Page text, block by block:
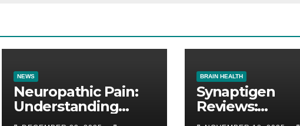
NEWS
Neuropathic Pain:
Understanding
Nerve Pain, Its
BRAIN HEALTH
Synaptigen
Reviews:
Supplement to